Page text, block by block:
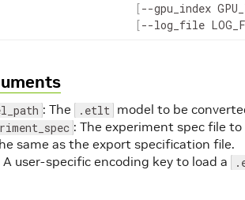
[--gpu_index
[--log_file
: The .etlt model to be
: The experiment spec file
same as the export specification file.
A user-specific encoding key to load a